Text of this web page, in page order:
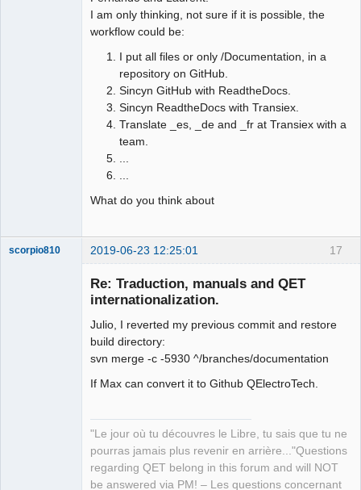
I am only thinking, not sure if it is possible, the
workflow could be:
I put all files or only /Documentation, in a
repository on GitHub.
Sincyn GitHub with ReadtheDocs.
Sincyn ReadtheDocs with Transiex.
Translate _es, _de and _fr at Transiex with a
team.
What do you think about
17
scorpio810 2019-06-23 12:25:01
Re: Traduction, manuals and QET
internationalization.
Julio, I reverted my previous commit and restore
build directory:
svn merge -c -5930 ^/branches/documentation
If Max can convert it to Github QElectroTech.
"Le jour où tu découvres le Libre, tu sais que tu ne
pourras jamais plus revenir en arrière..."Questions
regarding QET belong in this forum and will NOT
be answered via PM! – Les questions concernant